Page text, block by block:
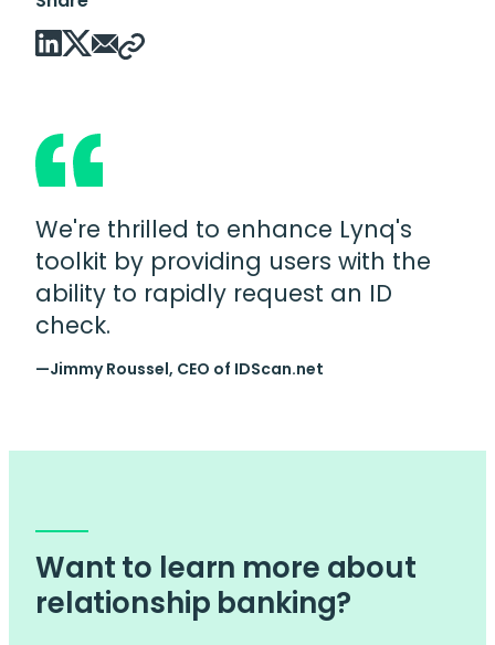
We're thrilled to enhance Lynq's
toolkit by providing users with the
ability to rapidly request an ID
check.
—Jimmy Roussel, CEO of IDScan.net
Want to learn more about
relationship banking?